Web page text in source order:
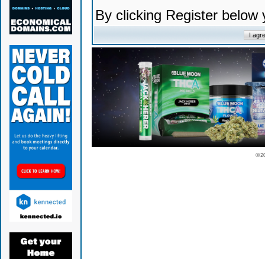
By clicking Register
©